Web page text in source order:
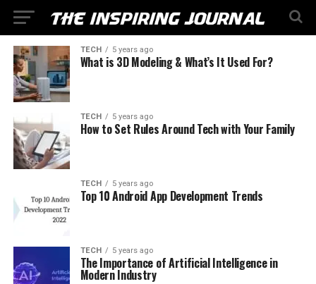
TECH 5 years ago
What is 3D Modeling & What’s It Used For?
TECH 5 years ago
How to Set Rules Around Tech with Your Family
TECH 5 years ago
Top 10 Android App Development Trends
TECH 5 years ago
The Importance of Artificial Intelligence in
Modern Industry